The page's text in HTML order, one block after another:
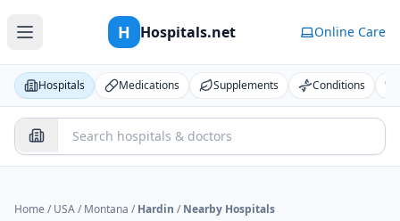
H Hospitals.net Online Care
Hospitals Medications Supplements Conditions
Home / USA/ Montana / Hardin / Nearby Hospitals